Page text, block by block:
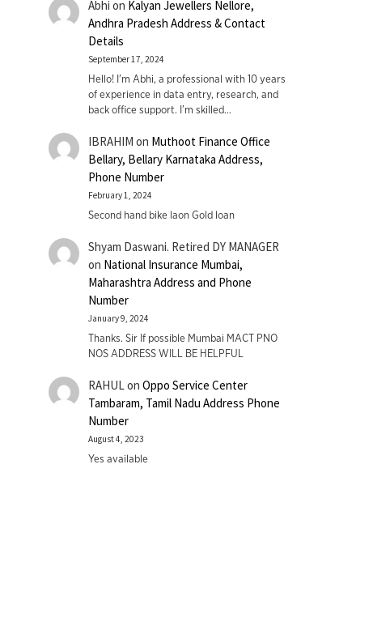
Abhi on Kalyan Jewellers Nellore,
Andhra Pradesh Address & Contact
Details
September 17, 2024
Hello! I'm Abhi, a professional with 10 years
of experience in data entry, research, and
back office support. I’m skilled…
IBRAHIM on Muthoot Finance Office
Bellary, Bellary Karnataka Address,
Phone Number
February 1, 2024
Second hand bike laon Gold loan
Shyam Daswani. Retired DY MANAGER
on National Insurance Mumbai,
Maharashtra Address and Phone
Number
January 9, 2024
Thanks. Sir If possible Mumbai MACT PNO
NOS ADDRESS WILL BE HELPFUL
RAHULon Oppo Service Center
Tambaram, Tamil Nadu Address Phone
Number
August 4, 2023
Yes available